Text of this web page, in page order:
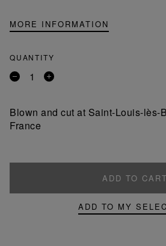
MORE INFORMATION
QUANTITY
Remove
Add
Blown and cut at Saint-Louis-lès-
France
ADD TO CART
ADD TO MY